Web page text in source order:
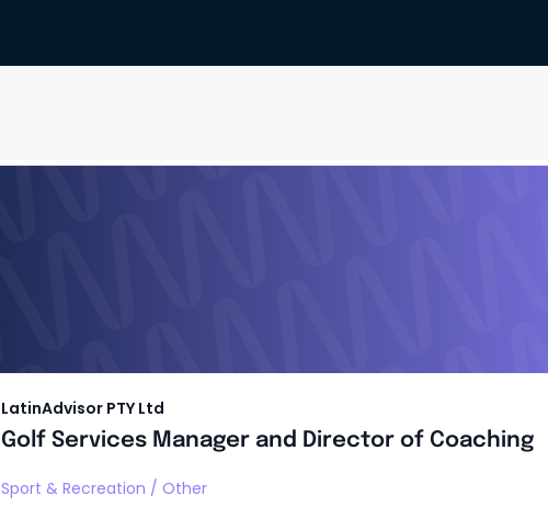
LatinAdvisor PTY Ltd
Golf Services Manager and Director of Coaching
Sport & Recreation / Other